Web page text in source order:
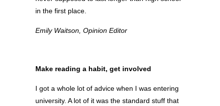
in the first place.
Emily Waitson, Opinion Editor
Make reading a habit, get involved
I got a whole lot of advice when I was entering
university. A lot of it was the standard stuff that